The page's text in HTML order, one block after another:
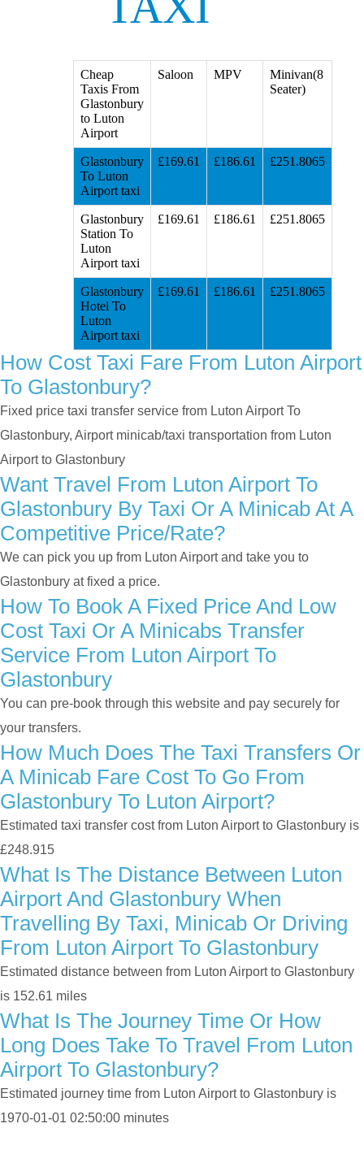
Cheap
Taxis From
Glastonbury
to Luton
Airport
Saloon MPV
Minivan(8
Seater)
Glastonbury
To Luton
Airport taxi
£169.61 £186.61 £251.8065
Glastonbury
Station To
Luton
Airport taxi
£169.61 £186.61 £251.8065
Glastonbury
Hotel To
Luton
Airport taxi
£169.61 £186.61 £251.8065
How Cost Taxi Fare From Luton Airport
To Glastonbury?
Fixed price taxi transfer service from Luton Airport To
Glastonbury, Airport minicab/taxi transportation from Luton
Airport to Glastonbury
Want Travel From Luton Airport To
Glastonbury By Taxi Or A Minicab At A
Competitive Price/rate?
We can pick you up from Luton Airport and take you to
Glastonbury at fixed a price.
How To Book A Fixed Price And Low
Cost Taxi Or A Minicabs Transfer
Service From Luton Airport To
Glastonbury
You can pre-book through this website and pay securely for
your transfers.
How Much Does The Taxi Transfers Or
A Minicab Fare Cost To Go From
Glastonbury To Luton Airport?
Estimated taxi transfer cost from Luton Airport to Glastonbury is
£248.915
What Is The Distance Between Luton
Airport And Glastonbury When
Travelling By Taxi, Minicab Or Driving
From Luton Airport To Glastonbury
Estimated distance between from Luton Airport to Glastonbury
is 152.61 miles
What Is The Journey Time Or How
Long Does Take To Travel From Luton
Airport To Glastonbury?
Estimated journey time from Luton Airport to Glastonbury is
1970-01-01 02:50:00 minutes